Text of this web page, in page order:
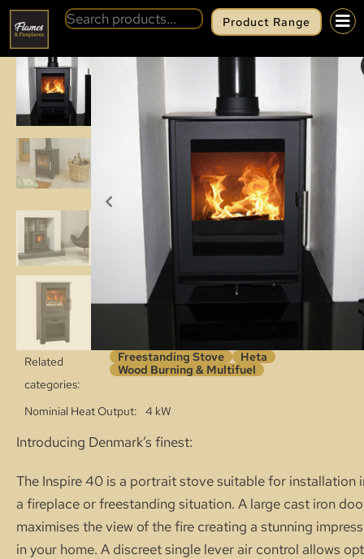
Product Range
BACK HETA INSPIRE 40
Related
categories:
Freestanding Stove
Heta
Wood Burning & Multifuel
Nominial Heat Output 4 kW
Introducing Denmark’s finest:
The Inspire 40 is a portrait stove suitable for installation
a fireplace or freestanding situation. A large cast iron
maximises the view of the fire creating a stunning
in your home. A discreet single lever air control allows